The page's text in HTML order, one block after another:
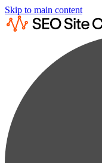
Skip to main content